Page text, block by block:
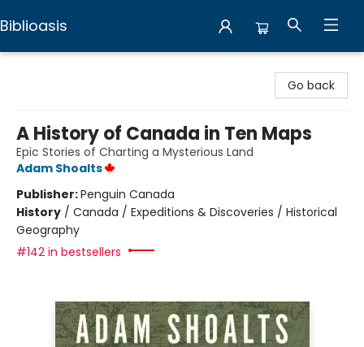
Biblioasis
Go back
A History of Canada in Ten Maps
Epic Stories of Charting a Mysterious Land
Adam Shoalts
Publisher:Penguin Canada
History / Canada / Expeditions & Discoveries / Historical
Geography
#142 in bestsellers